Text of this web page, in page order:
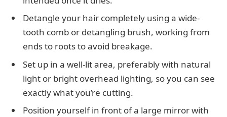
Detangle your hair completely using a wide-
tooth comb or detangling brush, working from
ends to roots to avoid breakage.
Set up in a well-lit area, preferably with natural
light or bright overhead lighting, so you can see
exactly what you’re cutting.
Position yourself in front of a large mirror with